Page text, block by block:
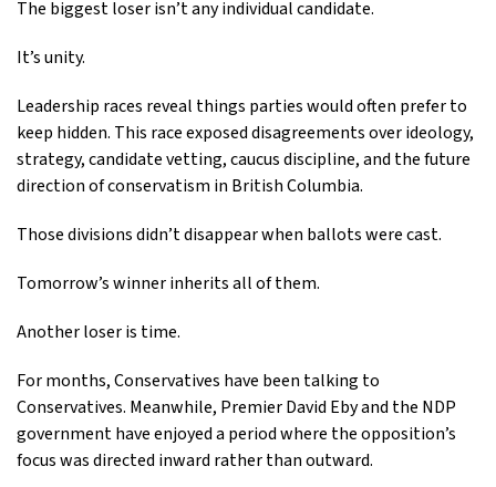
The biggest loser isn’t any individual candidate.
It’s unity.
Leadership races reveal things parties would often prefer to
keep hidden. This race exposed disagreements over ideology,
strategy, candidate vetting, caucus discipline, and the future
direction of conservatism in British Columbia.
Those divisions didn’t disappear when ballots were cast.
Tomorrow’s winner inherits all of them.
Another loser is time.
For months, Conservatives have been talking to
Conservatives. Meanwhile, Premier David Eby and the NDP
government have enjoyed a period where the opposition’s
focus was directed inward rather than outward.